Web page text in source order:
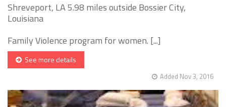
Shreveport, LA 5.98 miles outside Bossier City,
Louisiana
Family Violence program for women. [...]
See more details
Added Nov 3, 2016